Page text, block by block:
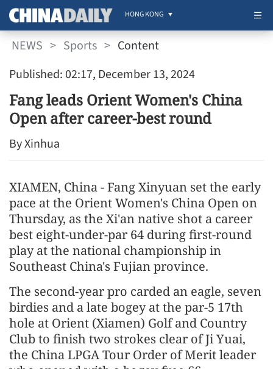
HONG KONG
NEWS > Sports > Content
Published: 02:17, December 13, 2024
Fang leads Orient Women's China
Open after career-best round
By Xinhua
XIAMEN, China - Fang Xinyuan set the early
pace at the Orient Women's China Open on
Thursday, as the Xi'an native shot a career
best eight-under-par 64 during first-round
play at the national championship in
Southeast China's Fujian province.
The second-year pro carded an eagle, seven
birdies and a late bogey at the par-5 17th
hole at Orient (Xiamen) Golf and Country
Club to finish two strokes clear of Ji Yuai,
the China LPGA Tour Order of Merit leader